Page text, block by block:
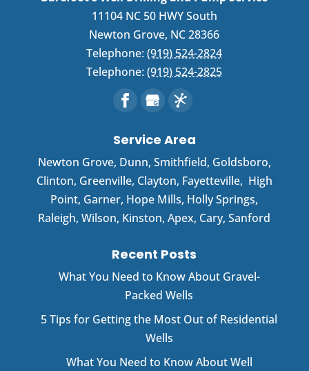
11104 NC 50 HWY South
Newton Grove, NC 28366
Telephone:(919) 524-2824
Telephone:(919) 524-2825
Service Area
Newton Grove, Dunn, Smithfield, Goldsboro,
Clinton, Greenville, Clayton, Fayetteville, High
Point, Garner, Hope Mills, Holly Springs,
Raleigh, Wilson, Kinston, Apex, Cary, Sanford
Recent Posts
What You Need to Know About Gravel-
Packed Wells
5 Tips for Getting the Most Out of Residential
Wells
What You Need to Know About Well